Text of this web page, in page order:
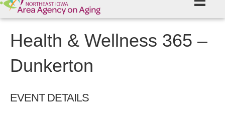
Health & Wellness 365 –
Dunkerton
EVENT DETAILS